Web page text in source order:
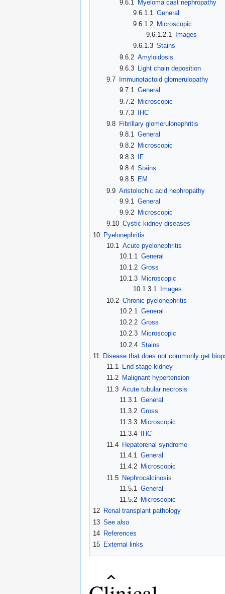
9.6.1
Myeloma cast nephropathy
9.6.1.1 General
9.6.1.2
Microscopic
9.6.1.2.1
Images
9.6.1.3 Stains
9.6.2 Amyloidosis
9.6.3
Light chain deposition
9.7
Immunotactoid glomerulopathy
9.7.1 General
9.7.2 Microscopic
9.7.3
IHC
9.8
Fibrillary glomerulonephritis
9.8.1 General
9.8.2 Microscopic
9.8.3
IF
9.8.4 Stains
9.8.5 EM
9.9 Aristolochic acid nephropathy
9.9.1
General
9.9.2 Microscopic
9.10 Cystic kidney diseases
10 Pyelonephritis
10.1
Acute pyelonephritis
10.1.1
General
10.1.2 Gross
10.1.3 Microscopic
10.1.3.1
Images
10.2 Chronic pyelonephritis
10.2.1
General
10.2.2 Gross
10.2.3 Microscopic
10.2.4 Stains
11 Disease that does not commonly get
11.1
End-stage kidney
11.2
Malignant hypertension
11.3 Acute tubular necrosis
11.3.1
General
11.3.2 Gross
11.3.3 Microscopic
11.3.4 IHC
11.4
Hepatorenal syndrome
11.4.1 General
11.4.2 Microscopic
11.5 Nephrocalcinosis
11.5.1
General
11.5.2 Microscopic
12 Renal transplant pathology
13 See also
14 References
15 External links